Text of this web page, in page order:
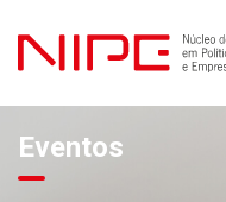
Eventos